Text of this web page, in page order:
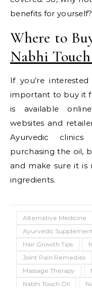
benefits for yourself?
Where to
Nabhi
If you’re
important to buy it
is available
websites and
Ayurvedic
purchasing the oil,
and make sure it is
ingredients.
Alternative Medicine
Ayurvedic
Hair Growth Tips
Joint Pain Remedies
Massage Therapy
Nabhi Touch Oil